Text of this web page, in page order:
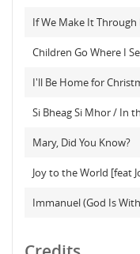
If We Make It Through
Children Go Where I
I'll Be Home for
Si Bheag Si Mhor / In
Mary, Did You Know?
Joy to the World [feat
Immanuel (God Is